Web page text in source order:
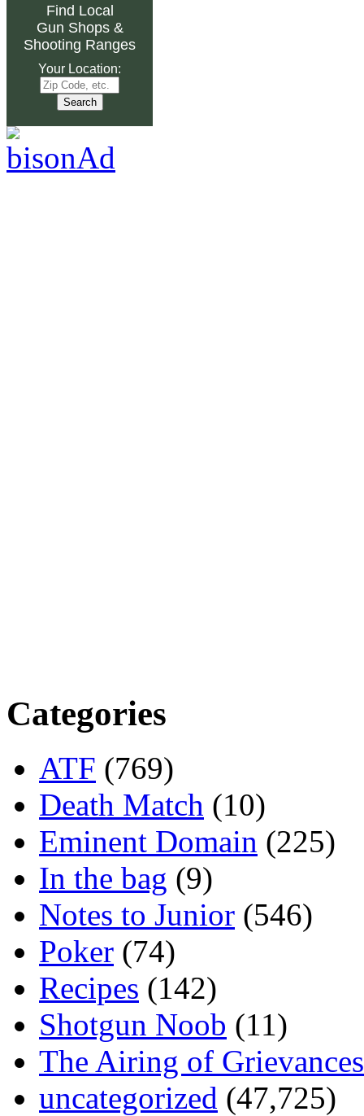
Find Local
Gun Shops&
Shooting Ranges
Your Location:
Categories
ATF (769)
Death Match (10)
Eminent Domain (225)
In the bag (9)
Notes to Junior (546)
Poker (74)
Recipes (142)
Shotgun Noob (11)
The Airing of Grievances
uncategorized (47,725)